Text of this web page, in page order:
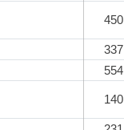
450
337
554
140